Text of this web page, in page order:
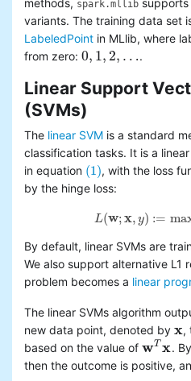
methods, spark.mllib supports
variants. The training data set
LabeledPoint in MLlib, where
from zero: 0, 1, 2, …
0,1 ,2 … .
Linear Support
(SVMs)
The linear SVM is a standard
classification tasks. It is a
in equation (1)
(1), with the loss
by the hinge loss:
L(w;x,y) :=
L (w;x , y):=max
By default, linear SVMs are
We also support alternative L1
problem becomes a linear
The linear SVMs algorithm
new data point, denoted by x
x ,
based on the value of wT x
wTx .
then the outcome is positive,